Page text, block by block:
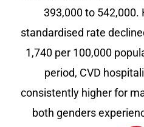
393,000 to 542,000.
standardised rate
1,740 per 100,000
period, CVD
consistently higher for
both genders